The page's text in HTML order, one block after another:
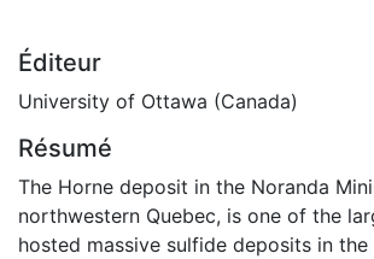
Éditeur
University of Ottawa (Canada)
Résumé
The Horne deposit in the Noranda
northwestern Quebec, is one of the
hosted massive sulfide deposits in